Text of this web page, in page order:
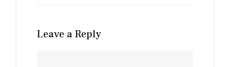
Leave a Reply